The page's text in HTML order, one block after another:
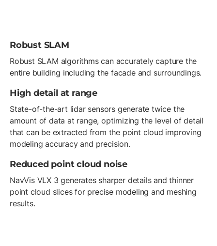
Robust SLAM
Robust SLAM algorithms can accurately capture the
entire building including the facade and surroundings.
High detail at range
State-of-the-art lidar sensors generate twice the
amount of data at range, optimizing the level of detail
that can be extracted from the point cloud improving
modeling accuracy and precision.
Reduced point cloud noise
NavVis VLX 3 generates sharper details and thinner
point cloud slices for precise modeling and meshing
results.